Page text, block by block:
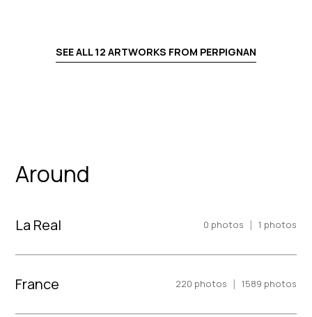
SEE ALL12 ARTWORKS FROM PERPIGNAN
Around
La Real 0 photos | 1 photos
France 220 photos | 1589 photos